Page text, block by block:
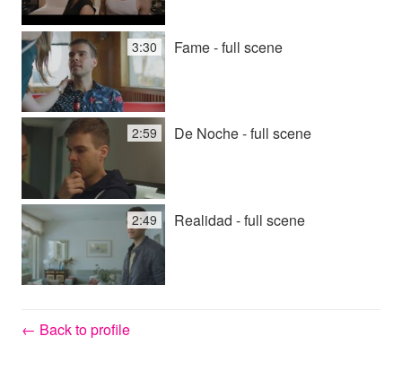
3:30 Fame - full scene
2:59 De Noche - full scene
2:49 Realidad - full scene
← Back to profile